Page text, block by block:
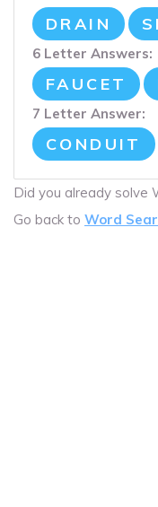
DRAIN
6 Letter Answers:
FAUCET
7 Letter Answer:
CONDUIT
Did you already solve
Go back to Word